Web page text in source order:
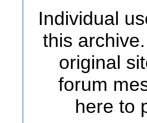
Individual
this
original
forum
here to